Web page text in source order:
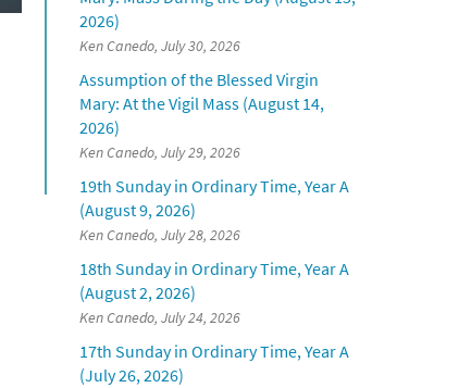
2026)
Ken Canedo, July 30, 2026
Assumption of the Blessed Virgin
Mary: At the Vigil Mass (August 14,
2026)
Ken Canedo, July 29, 2026
19th Sunday in Ordinary Time, Year A
(August 9, 2026)
Ken Canedo, July 28, 2026
18th Sunday in Ordinary Time, Year A
(August 2, 2026)
Ken Canedo, July 24, 2026
17th Sunday in Ordinary Time, Year A
(July 26, 2026)